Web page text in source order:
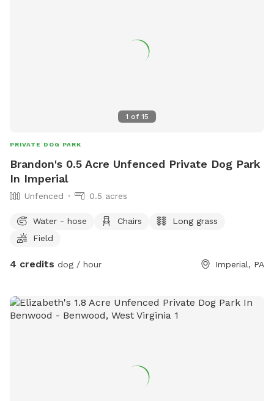
1 of 15
PRIVATE DOG PARK
Brandon's 0.5 Acre Unfenced Private Dog Park
In Imperial
Unfenced 0.5 acres
Water - hose Chairs
Long grass
Field
4 credits dog / hour Imperial, PA